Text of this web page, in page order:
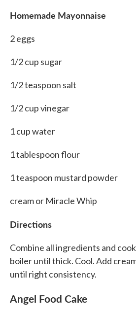
Homemade Mayonnaise
2 eggs
1/2 cup sugar
1/2 teaspoon salt
1/2 cup vinegar
1 cup water
1 tablespoon flour
1 teaspoon mustard powder
cream or Miracle Whip
Directions
Combine all ingredients and
boiler until thick. Cool. Add
until right consistency.
Angel Food Cake